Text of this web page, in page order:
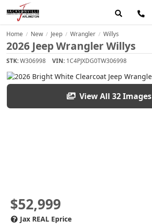
Home / New / Jeep / Wrangler / Willys
2026 Jeep Wrangler Willys
STK:W306998 VIN: 1C4PJXDG0TW306998
View All 32 Images
$52,999
Jax REAL Eprice